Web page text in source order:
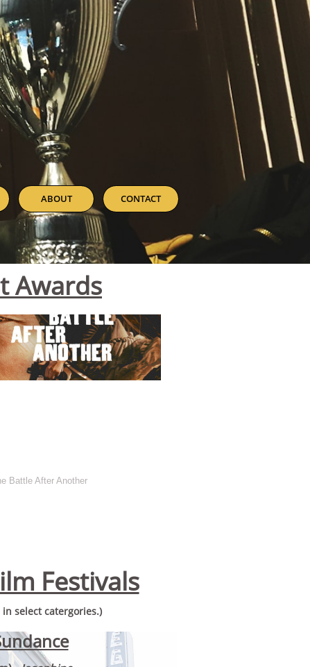
ABOUT CONTACT
Battle After Another
Awards
Festivals
select catergories.)